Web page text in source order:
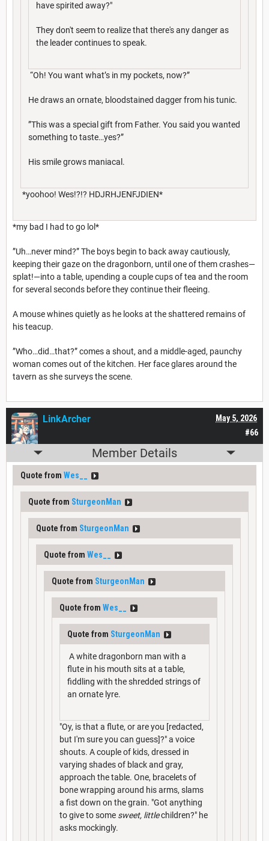
have spirited away?"
They don't seem to realize that there's any danger as
the leader continues to speak.
“Oh! You want what’s in my pockets, now?”
He draws an ornate, bloodstained dagger from his tunic.
”This was a special gift from Father. You said you wanted
something to taste…yes?”
His smile grows maniacal.
*yoohoo! Wes!?!? HDJRHJENFJDIEN*
*my bad I had to go lol*
”Uh…never mind?” The boys begin to back away cautiously,
keeping their gaze on the dragonborn, until one of them crashes—
splat!—into a table, upending a couple cups of tea and the room
for several seconds before they continue their fleeing.
A mouse whines quietly as he looks at the shattered remains of
his teacup.
”Who…did…that?” comes a shout, and a middle-aged, paunchy
woman comes out of the kitchen. Her face glares around the
tavern as she surveys the scene.
#66
May 5, 2026
LinkArcher
Member Details
Quote from Wes__
Quote from SturgeonMan
Quote from SturgeonMan
Quote from Wes__
Quote from SturgeonMan
Quote from Wes__
Quote from SturgeonMan
A white dragonborn man with a
flute in his mouth sits at a table,
fiddling with the shredded strings of
an ornate lyre.
"Oy, is that a flute, or are you [redacted,
but I'm sure you can guess]?" a voice
shouts. A couple of kids, dressed in
varying shades of black and gray,
approach the table. One, bracelets of
bone wrapping around his arms, slams
a fist down on the grain. "Got anything
to give to some sweet, littlechildren?" he
asks mockingly.